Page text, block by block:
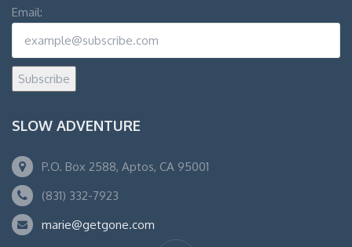
Email:
Subscribe
SLOW ADVENTURE
P.O. Box 2588, Aptos, CA 95001
(831) 332-7923
marie@getgone.com